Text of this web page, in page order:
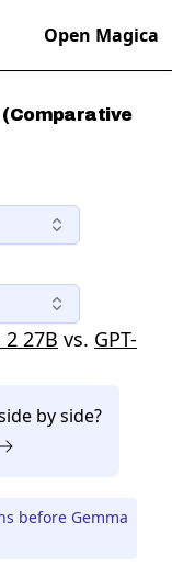
Open Magica
(Comparative
27B vs. GPT-
by side?
before Gemma